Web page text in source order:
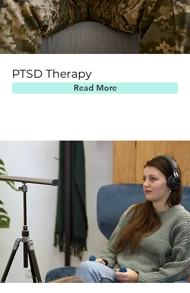
PTSD Therapy
Read More